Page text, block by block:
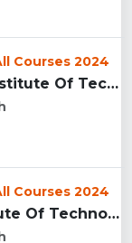
Courses 2024
Babu Banarasi Das Institute Of Technology & Management, Luck...
Courses 2024
Rameshwaram Institute Of Technology And Management - [RITM],...